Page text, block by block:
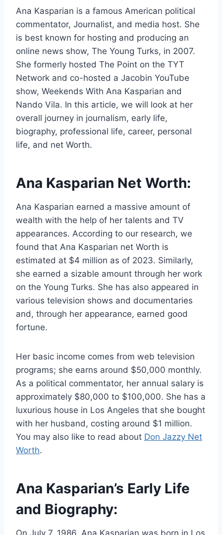
Ana Kasparian is a famous American political
commentator, Journalist, and media host. She
is best known for hosting and producing an
online news show, The Young Turks, in 2007.
She formerly hosted The Point on the TYT
Network and co-hosted a Jacobin YouTube
show, Weekends With Ana Kasparian and
Nando Vila. In this article, we will look at her
overall journey in journalism, early life,
biography, professional life, career, personal
life, and net Worth.
Ana Kasparian Net Worth:
Ana Kasparian earned a massive amount of
wealth with the help of her talents and TV
appearances. According to our research, we
found that Ana Kasparian net Worth is
estimated at $4 million as of 2023. Similarly,
she earned a sizable amount through her work
on the Young Turks. She has also appeared in
various television shows and documentaries
and, through her appearance, earned good
fortune.
Her basic income comes from web television
programs; she earns around $50,000 monthly.
As a political commentator, her annual salary is
approximately $80,000 to $100,000. She has a
luxurious house in Los Angeles that she bought
with her husband, costing around $1 million.
You may also like to read about Don Jazzy Net
Worth.
Ana Kasparian’s Early Life
and Biography: